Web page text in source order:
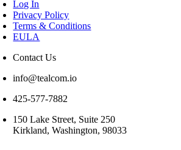
Log In
Privacy Policy
Terms & Conditions
EULA
Contact Us
info@tealcom.io
425-577-7882
150 Lake Street, Suite 250
Kirkland, Washington, 98033